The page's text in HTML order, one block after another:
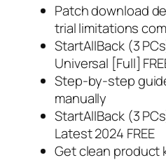
Patch download
trial limitations
StartAllBack (3
Universal [Full]
Step-by-step
manually
StartAllBack (3
Latest 2024 FREE
Get clean product